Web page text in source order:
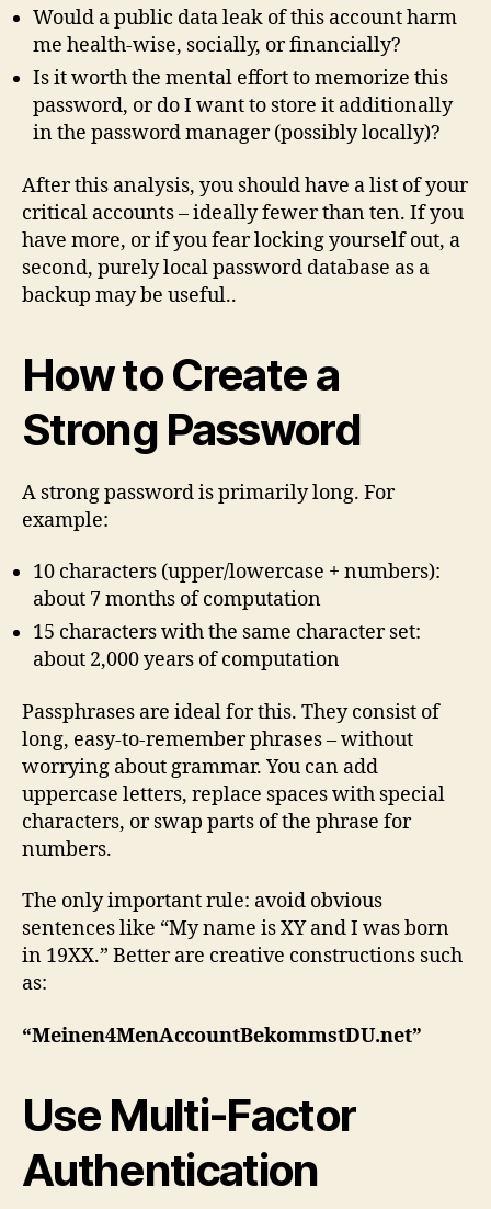
Would a public data leak of this account harm
me health-wise, socially, or financially?
Is it worth the mental effort to memorize this
password, or do I want to store it additionally
in the password manager (possibly locally)?
After this analysis, you should have a list of your
critical accounts – ideally fewer than ten. If you
have more, or if you fear locking yourself out, a
second, purely local password database as a
backup may be useful..
How to Create a
Strong Password
A strong password is primarily long. For
example:
10 characters (upper/lowercase + numbers):
about 7 months of computation
15 characters with the same character set:
about 2,000 years of computation
Passphrases are ideal for this. They consist of
long, easy‑to‑remember phrases – without
worrying about grammar. You can add
uppercase letters, replace spaces with special
characters, or swap parts of the phrase for
numbers.
The only important rule: avoid obvious
sentences like “My name is XY and I was born
in 19XX.” Better are creative constructions such
as:
“Meinen4MenAccountBekommstDU.net”
Use Multi‑Factor
Authentication